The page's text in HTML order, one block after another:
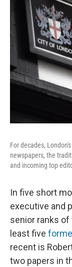
For decades,
newspapers, the
and incoming top
In five short
executive and
senior ranks
least five
recent is
two papers in